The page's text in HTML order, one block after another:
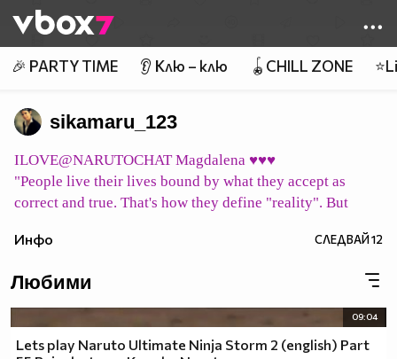
👾
🎉 PARTY TIME 👂 Клю – клю 🪀CHILL ZONE
sikamaru_123
ILOVE@NARUTOCHAT Magdalena ♥♥♥
"People live their lives bound by what they accept as
correct and true. That's how they define "reality". But
concepts ... their "reality" may all be a mirage. Can we
shaped by their beliefs?"
イタチ永遠に Itachi eien ni Итачи завинаги
Инфо СЛЕДВАЙ12
Любими
09:04
Lets play Naruto Ultimate Ninja Storm 2 (english) Part